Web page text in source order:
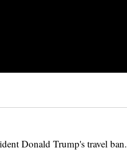
Donald Trump's travel ban.